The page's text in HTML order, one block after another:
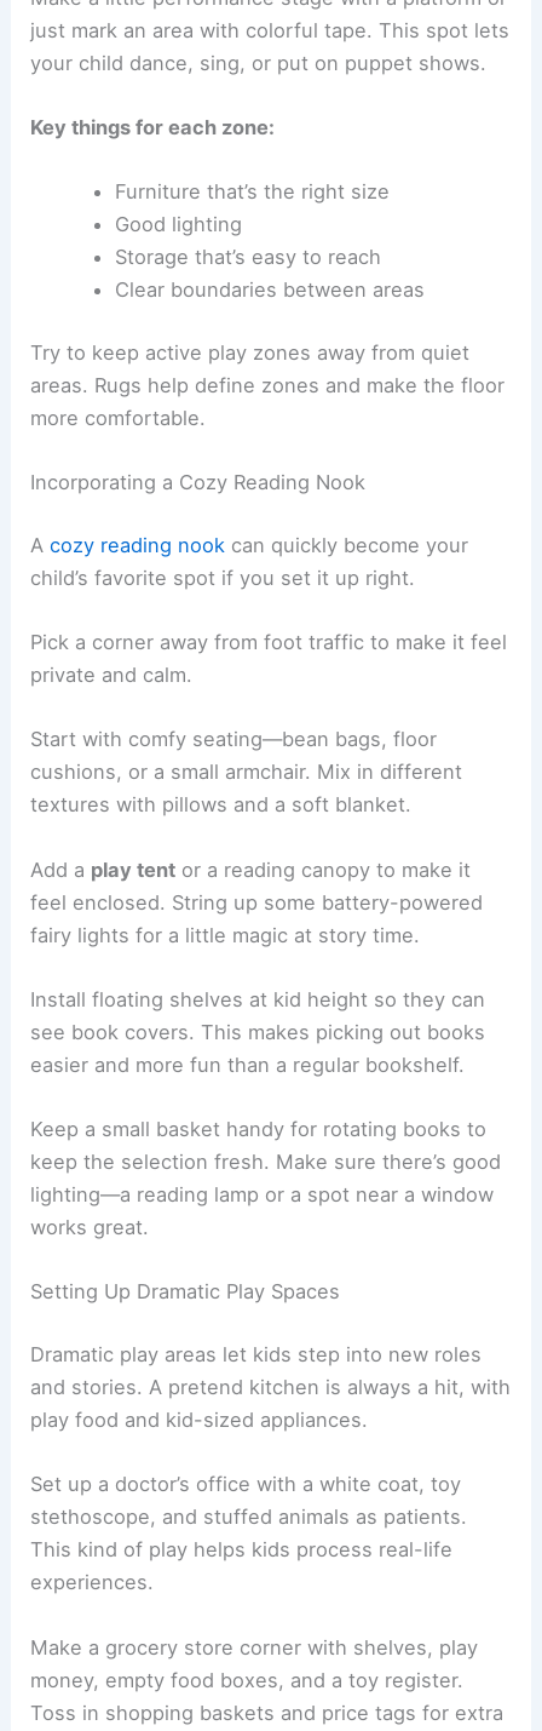
just mark an area with colorful tape. This spot lets
your child dance, sing, or put on puppet shows.
Key things for each zone:
Furniture that’s the right size
Good lighting
Storage that’s easy to reach
Clear boundaries between areas
Try to keep active play zones away from quiet
areas. Rugs help define zones and make the floor
more comfortable.
Incorporating a Cozy Reading Nook
Acozy reading nook can quickly become your
child’s favorite spot if you set it up right.
Pick a corner away from foot traffic to make it feel
private and calm.
Start with comfy seating—bean bags, floor
cushions, or a small armchair. Mix in different
textures with pillows and a soft blanket.
Add a play tent or a reading canopy to make it
feel enclosed. String up some battery-powered
fairy lights for a little magic at story time.
Install floating shelves at kid height so they can
see book covers. This makes picking out books
easier and more fun than a regular bookshelf.
Keep a small basket handy for rotating books to
keep the selection fresh. Make sure there’s good
lighting—a reading lamp or a spot near a window
works great.
Setting Up Dramatic Play Spaces
Dramatic play areas let kids step into new roles
and stories. A pretend kitchen is always a hit, with
play food and kid-sized appliances.
Set up a doctor’s office with a white coat, toy
stethoscope, and stuffed animals as patients.
This kind of play helps kids process real-life
experiences.
Make a grocery store corner with shelves, play
money, empty food boxes, and a toy register.
Toss in shopping baskets and price tags for extra